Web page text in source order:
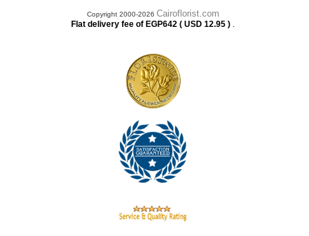
Copyright 2000-2026 Cairoflorist.com
Flat delivery fee of EGP642 ( USD 12.95 ) .